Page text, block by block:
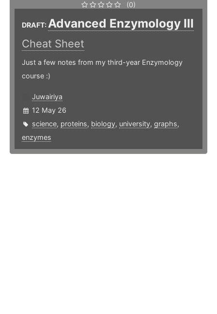
(0)
DRAFT:Advanced Enzymology III
Cheat Sheet
Just a few notes from my third-year Enzymology
course :)
Juwairiya
12 May 26
science, proteins, biology, university, graphs,
enzymes